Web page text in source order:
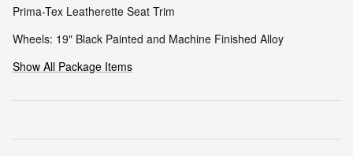
Prima-Tex Leatherette Seat Trim
Wheels: 19" Black Painted and Machine Finished Alloy
Show All Package Items